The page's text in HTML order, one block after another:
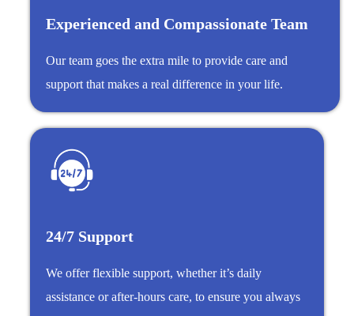
Experienced and Compassionate Team
Our team goes the extra mile to provide care and
support that makes a real difference in your life.
24/7 Support
We offer flexible support, whether it’s daily
assistance or after-hours care, to ensure you always